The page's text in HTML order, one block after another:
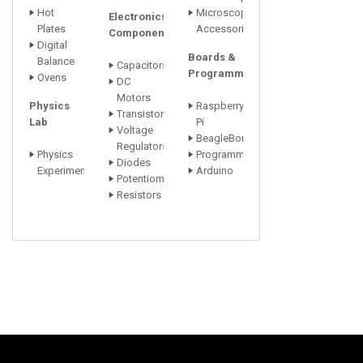
Hot
Plates
Digital
Balance
Ovens
Physics
Lab
Physics
Experiments
Electronics
Components
Capacitors
DC
Motors
Transistors
Voltage
Regulators
Diodes
Potentiometer
Resistors
Microscope
Accessori
Boards &
Programmers
Raspberry
Pi
BeagleBone
Programmers
Arduino